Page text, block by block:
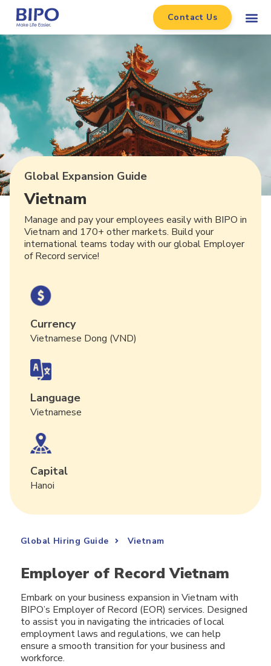
Contact Us
Global Expansion Guide
Vietnam
Manage and pay your employees easily with BIPO in
Vietnam and 170+ other markets. Build your
international teams today with our global Employer
of Record service!
Currency
Vietnamese Dong (VND)
Language
Vietnamese
Capital
Hanoi
Global Hiring Guide Vietnam
Employer of Record Vietnam
Embark on your business expansion in Vietnam with
BIPO’s Employer of Record (EOR) services. Designed
to assist you in navigating the intricacies of local
employment laws and regulations, we can help
ensure a smooth transition for your business and
workforce.